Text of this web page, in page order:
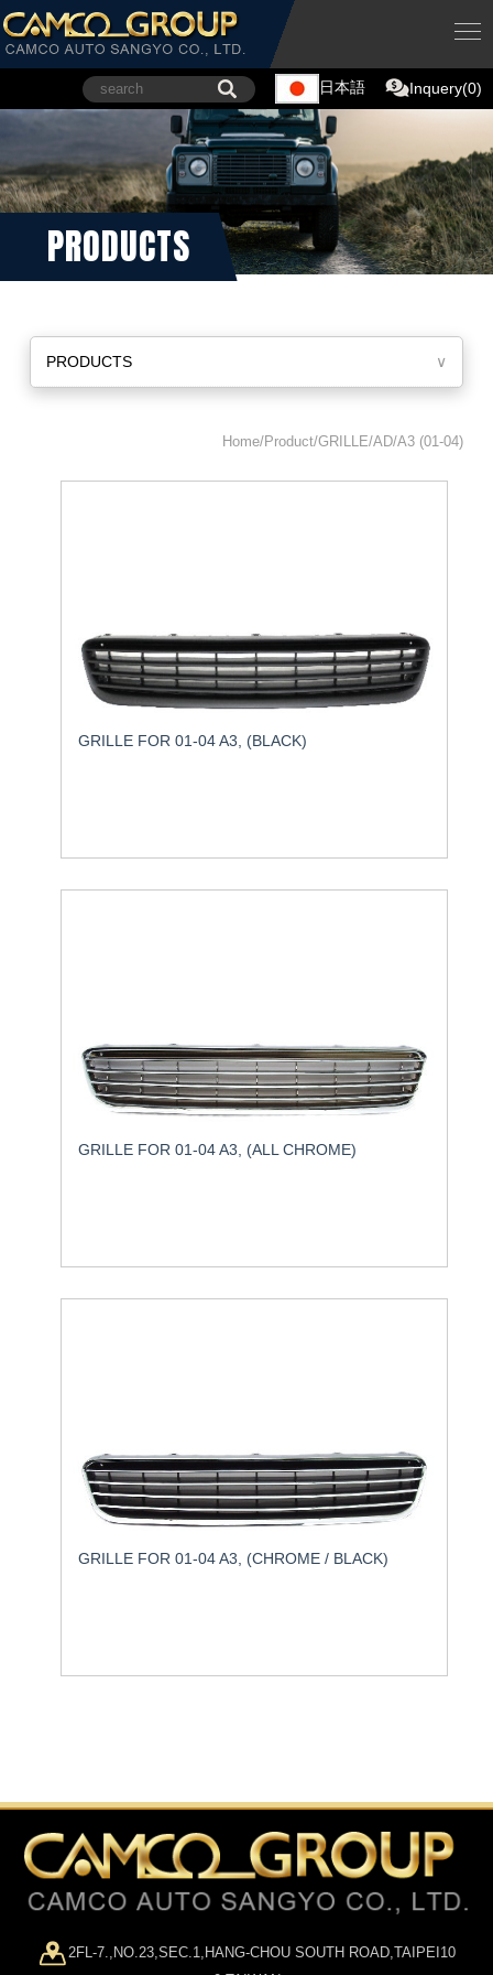
日本語 Inquery(0)
PRODUCTS
PRODUCTS ∨
Home/Product/GRILLE/AD/A3 (01-04)
GRILLE FOR 01-04 A3, (BLACK)
GRILLE FOR 01-04 A3, (ALL CHROME)
GRILLE FOR 01-04 A3, (CHROME / BLACK)
2FL-7.,NO.23,SEC.1,HANG-CHOU SOUTH ROAD,TAIPEI10